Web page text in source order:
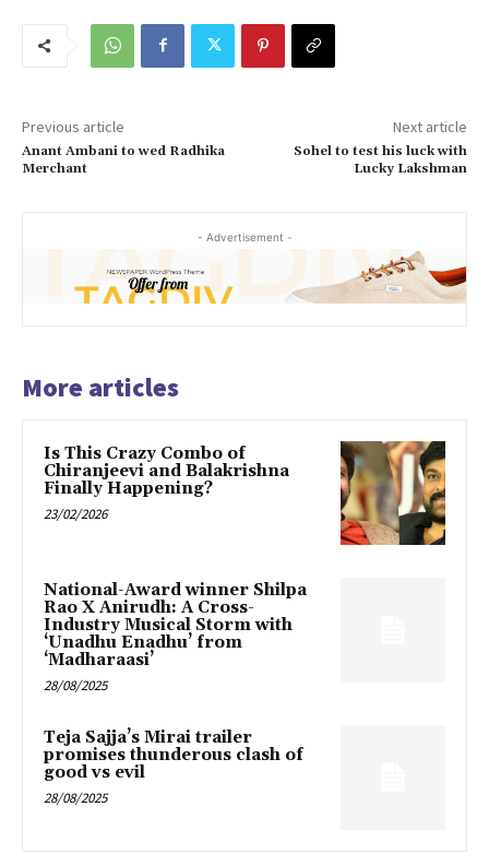
Previous article
Anant Ambani to wed Radhika
Merchant
Next article
Sohel to test his luck with
Lucky Lakshman
- Advertisement -
More articles
Is This Crazy Combo of
Chiranjeevi and Balakrishna
Finally Happening?
23/02/2026
National-Award winner Shilpa
Rao X Anirudh: A Cross-
Industry Musical Storm with
‘Unadhu Enadhu’ from
‘Madharaasi’
28/08/2025
Teja Sajja’s Mirai trailer
promises thunderous clash of
good vs evil
28/08/2025